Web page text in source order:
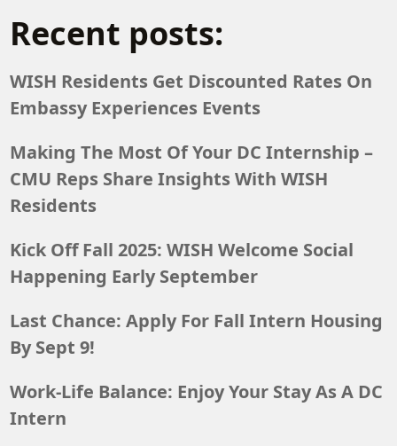
Recent posts:
WISH Residents Get Discounted Rates On
Embassy Experiences Events
Making The Most Of Your DC Internship –
CMU Reps Share Insights With WISH
Residents
Kick Off Fall 2025: WISH Welcome Social
Happening Early September
Last Chance: Apply For Fall Intern Housing
By Sept 9!
Work-Life Balance: Enjoy Your Stay As A DC
Intern